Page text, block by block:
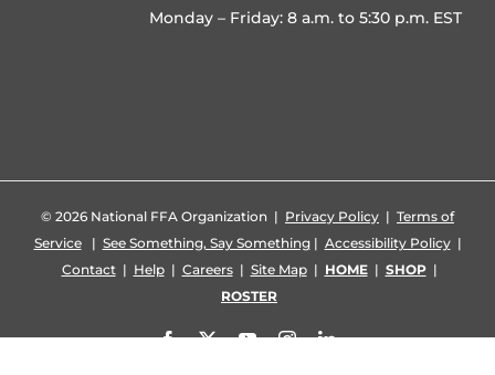
Monday – Friday: 8 a.m. to 5:30 p.m. EST
© 2026 National FFA Organization | Privacy Policy | Terms of
Service| See Something, Say Something| Accessibility Policy|
Contact| Help| Careers| Site Map| HOME| SHOP|
ROSTER
Facebook
X YouTubeInstagramLinkedIn